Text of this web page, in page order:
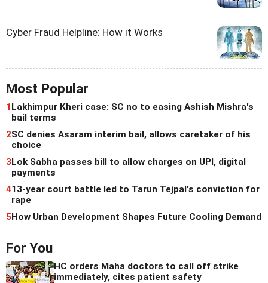
Cyber Fraud Helpline: How it Works
Most Popular
1Lakhimpur Kheri case: SC no to easing Ashish Mishra's
bail terms
2SC denies Asaram interim bail, allows caretaker of his
choice
3Lok Sabha passes bill to allow charges on UPI, digital
payments
413-year court battle led to Tarun Tejpal's conviction for
rape
5How Urban Development Shapes Future Cooling Demand
For You
HC orders Maha doctors to call off strike
immediately, cites patient safety